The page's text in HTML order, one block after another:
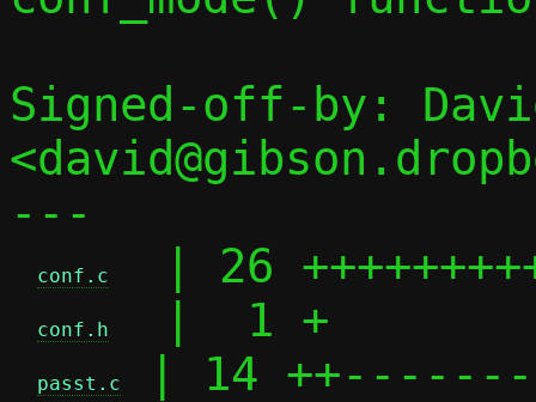
Signed-off-by:
---
conf.c
| 26
conf.h
  |  1 +
passt.c
| 14